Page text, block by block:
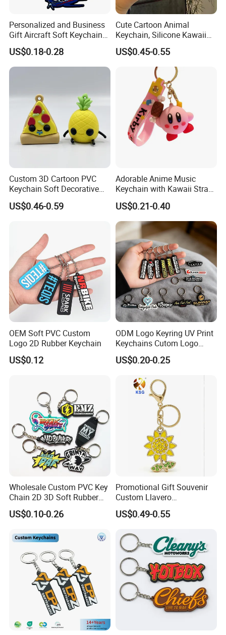
Personalized and Business
Gift Aircraft Soft Keychain
Custom Logo 2/3D PVC
Brand Name Keyring Key
Chain Rubber Cool
US$0.18-0.28
Cute Cartoon Animal
Keychain, Silicone Kawaii
Bag Charm Keyring
Keychain
US$0.45-0.55
Custom 3D Cartoon PVC
Keychain Soft Decorative
Cute Key Ring Non-Toxic
US$0.46-0.59
Adorable Anime Music
Keychain with Kawaii Strap
Design
US$0.21-0.40
OEM Soft PVC Custom
Logo 2D Rubber Keychain
US$0.12
ODM Logo Keyring UV Print
Keychains Cutom Logo
Keychain Rubber Key Chain
US$0.20-0.25
Wholesale Custom PVC Key
Chain 2D 3D Soft Rubber
Cartoon Keychain Anime
Keyring Promotional Gift
US$0.10-0.26
Promotional Gift Souvenir
Custom Llavero
Personalizado Keyring
Trendy Double-Sided
US$0.49-0.55